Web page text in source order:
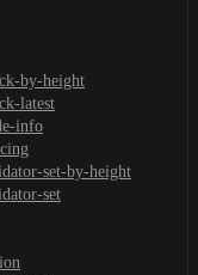
by-height
latest
info
set-by-height
set